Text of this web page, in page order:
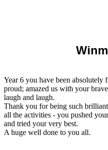
Year 6 you have been absolutely
proud; amazed us with your
laugh and laugh.
Thank you for being such
all the activities - you pushed
and tried your very best.
A huge well done to you all.